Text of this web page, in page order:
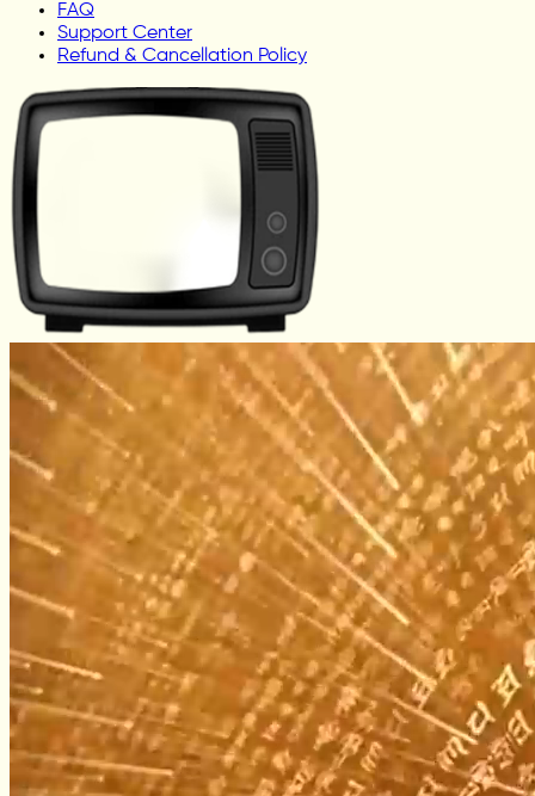
FAQ
Support Center
Refund & Cancellation Policy